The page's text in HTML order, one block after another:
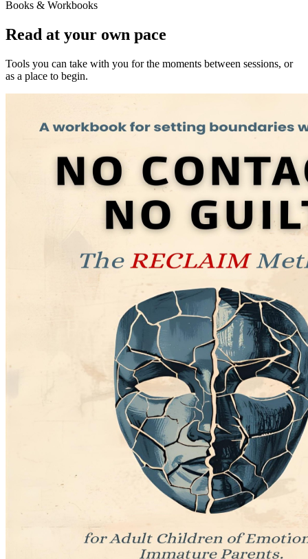
Books & Workbooks
Read at your own pace
Tools you can take with you for the moments between sessions, or
as a place to begin.